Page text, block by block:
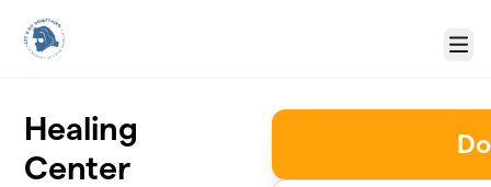
Menu
Healing
Center